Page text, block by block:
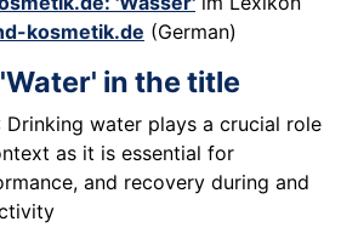
kosmetik.de (German)
in the title
Drinking water plays a crucial role
as it is essential for
and recovery during and